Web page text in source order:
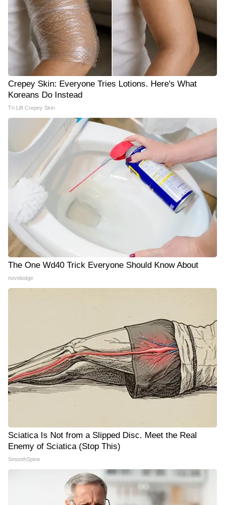
Crepey Skin: Everyone Tries Lotions. Here's What
Koreans Do Instead
Tri Lift Crepey Skin
The One Wd40 Trick Everyone Should Know About
novelodge
Sciatica Is Not from a Slipped Disc. Meet the Real
Enemy of Sciatica (Stop This)
SmoothSpine